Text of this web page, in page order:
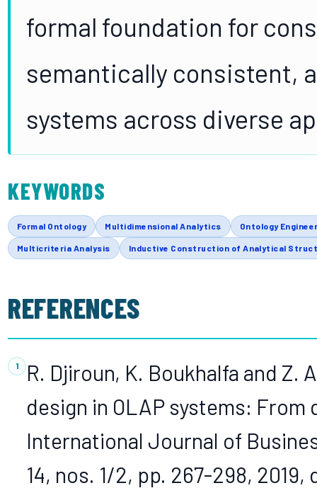
formal foundation for
semantically consistent,
systems across diverse
KEYWORDS
Formal Ontology Multidimensional Analytics Ontology
Multicriteria Analysis Inductive Construction of Analytical
REFERENCES
R. Djiroun, K. Boukhalfa and Z.
design in OLAP systems:
International Journal of
14, nos. 1/2, pp. 267-298,